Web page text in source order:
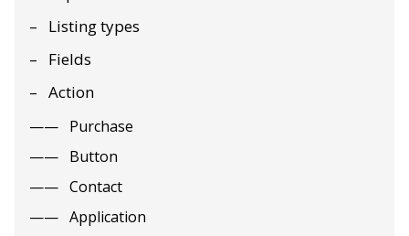
Listing types
Fields
Action
Purchase
Button
Contact
Application